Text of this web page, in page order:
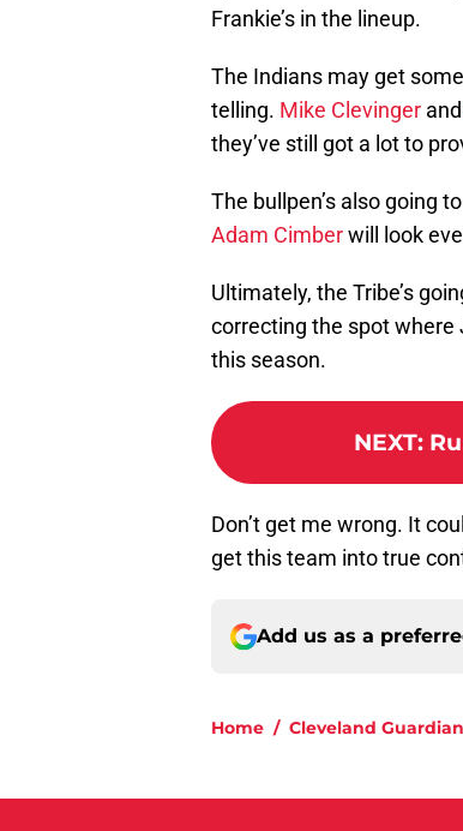
Frankie’s in the lineup.
The Indians may get
telling. Mike Clevinger and
they’ve still got a lot to
The bullpen’s also going
Adam Cimberwill look
Ultimately, the Tribe’s
correcting the spot where
this season.
NEXT:
Don’t get me wrong. It
get this team into true
Add us as a
Home / Cleveland